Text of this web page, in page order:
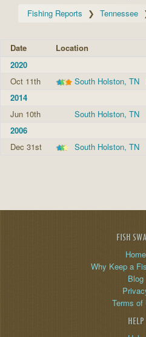
Fishing Reports Tennessee
Date Location
2020
Oct 11th
South Holston, TN
2014
Jun 10th
South Holston, TN
2006
Dec 31st
South Holston, TN
FISH
Home
Why Keep a
Blog
Terms of
HELP